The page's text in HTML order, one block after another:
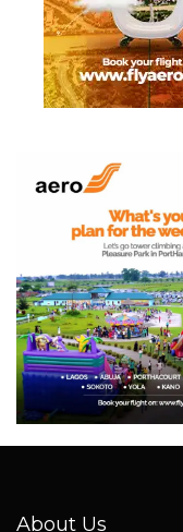
About Us